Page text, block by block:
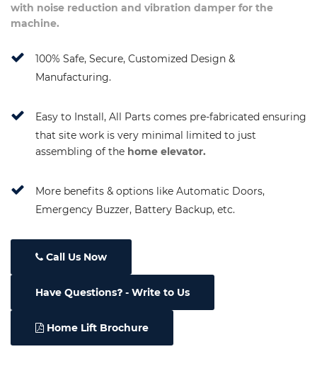
with noise reduction and vibration damper for the
machine.
100% Safe, Secure, Customized Design &
Manufacturing.
Easy to Install, All Parts comes pre-fabricated ensuring
that site work is very minimal limited to just
assembling of the home elevator.
More benefits & options like Automatic Doors,
Emergency Buzzer, Battery Backup, etc.
Call Us Now
Have Questions - Write to Us
Home Lift Brochure